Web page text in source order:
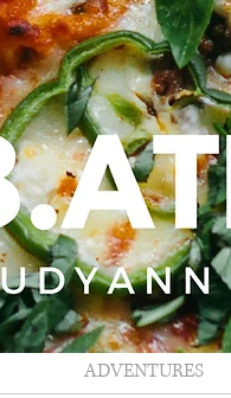
ADVENTURES